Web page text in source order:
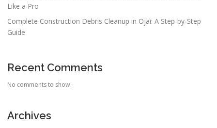
Like a Pro
Complete Construction Debris Cleanup in Ojai: A Step-by-Step
Guide
Recent Comments
No comments to show.
Archives